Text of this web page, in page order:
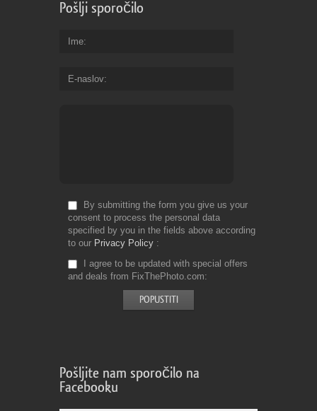
Pošlji sporočilo
Ime
E-naslov
By submitting the form you give us your
consent to process the personal data
specified by you in the fields above according
to our Privacy Policy
I agree to be updated with special offers
and deals from FixThePhoto.com
Pošljite nam sporočilo na
Facebooku